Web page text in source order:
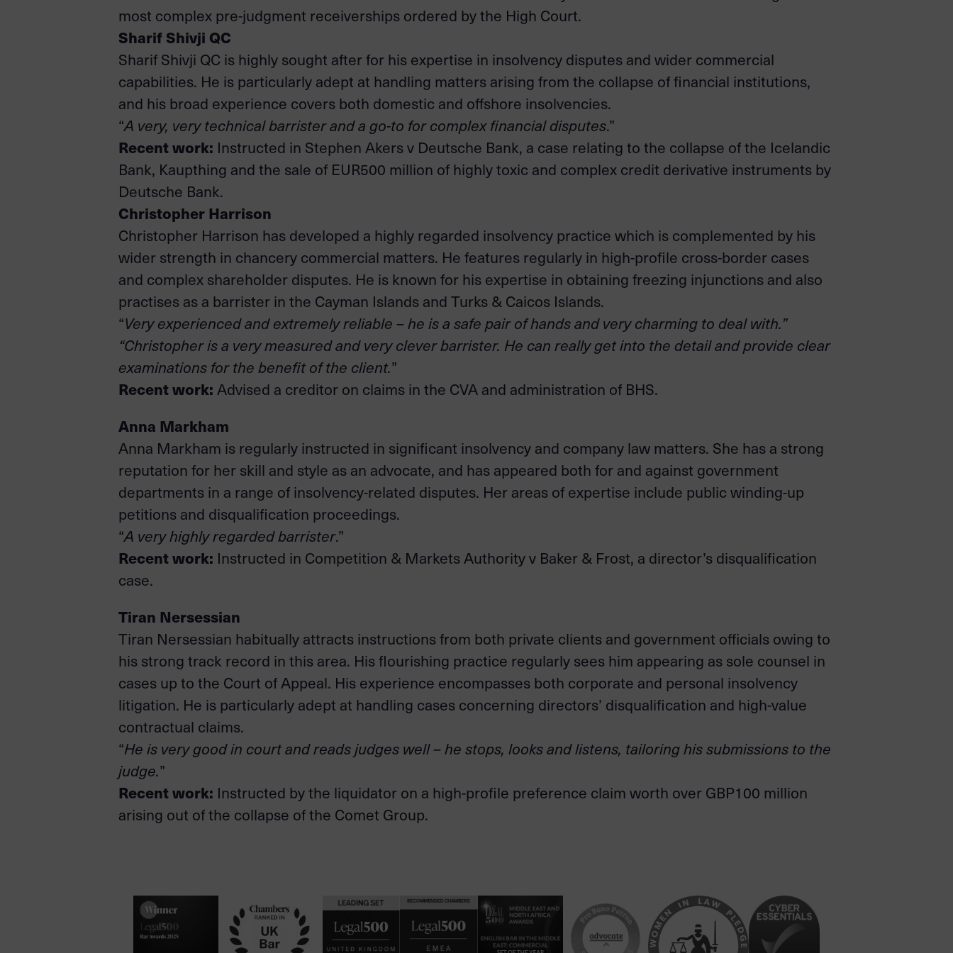
most complex pre-judgment receiverships ordered by the High Court.
Sharif Shivji QC
Sharif Shivji QC is highly sought after for his expertise in insolvency disputes and wider commercial
capabilities. He is particularly adept at handling matters arising from the collapse of financial institutions,
and his broad experience covers both domestic and offshore insolvencies.
“A very, very technical barrister and a go-to for complex financial disputes.”
Recent work: Instructed in Stephen Akers v Deutsche Bank, a case relating to the collapse of the Icelandic
Bank, Kaupthing and the sale of EUR500 million of highly toxic and complex credit derivative instruments by
Deutsche Bank.
Christopher Harrison
Christopher Harrison has developed a highly regarded insolvency practice which is complemented by his
wider strength in chancery commercial matters. He features regularly in high-profile cross-border cases
and complex shareholder disputes. He is known for his expertise in obtaining freezing injunctions and also
practises as a barrister in the Cayman Islands and Turks & Caicos Islands.
“Very experienced and extremely reliable – he is a safe pair of hands and very charming to deal with.”
“Christopher is a very measured and very clever barrister. He can really get into the detail and provide clear
examinations for the benefit of the client.”
Recent work: Advised a creditor on claims in the CVA and administration of BHS.
Anna Markham
Anna Markham is regularly instructed in significant insolvency and company law matters. She has a strong
reputation for her skill and style as an advocate, and has appeared both for and against government
departments in a range of insolvency-related disputes. Her areas of expertise include public winding-up
petitions and disqualification proceedings.
“A very highly regarded barrister.”
Recent work: Instructed in Competition & Markets Authority v Baker & Frost, a director’s disqualification
case.
Tiran Nersessian
Tiran Nersessian habitually attracts instructions from both private clients and government officials owing to
his strong track record in this area. His flourishing practice regularly sees him appearing as sole counsel in
cases up to the Court of Appeal. His experience encompasses both corporate and personal insolvency
litigation. He is particularly adept at handling cases concerning directors’ disqualification and high-value
contractual claims.
“He is very good in court and reads judges well – he stops, looks and listens, tailoring his submissions to the
judge.”
Recent work: Instructed by the liquidator on a high-profile preference claim worth over GBP100 million
arising out of the collapse of the Comet Group.